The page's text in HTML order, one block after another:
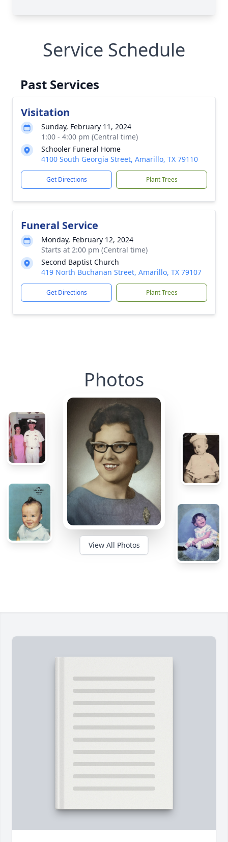
Service Schedule
Past Services
Visitation
Sunday, February 11, 2024
1:00 - 4:00 pm (Central time)
Schooler Funeral Home
4100 South Georgia Street, Amarillo, TX 79110
Get Directions Plant Trees
Funeral Service
Monday, February 12, 2024
Starts at 2:00 pm (Central time)
Second Baptist Church
419 North Buchanan Street, Amarillo, TX 79107
Get Directions Plant Trees
Photos
View All Photos